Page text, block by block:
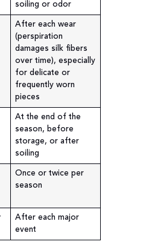
soiling or odor
After each wear
(perspiration
damages silk fibers
over time), especially
for delicate or
frequently worn
pieces
At the end of the
season, before
storage, or after
soiling
Once or twice per
season
After each major
event